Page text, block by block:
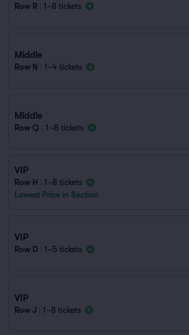
Row R 1–8 tickets
Middle
Row N 1–4 tickets
Middle
Row Q 1–8 tickets
VIP
Row H
1–8 tickets
Lowest Price in Section
VIP
Row D 1–5 tickets
VIP
Row J 1–8 tickets